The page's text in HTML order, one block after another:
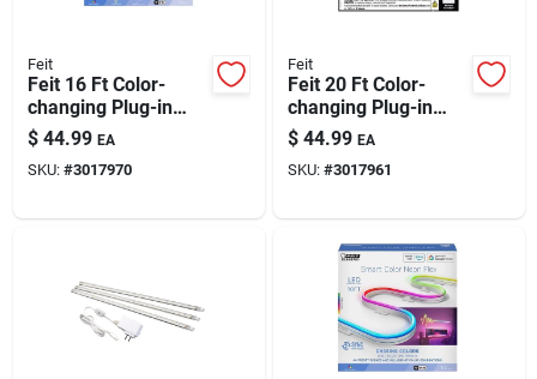
Feit
Feit 16 Ft Color-
changing Plug-in
Led Tape Light | Rgb
Smart Strip
$ 44.99 EA
SKU: #3017970
Feit
Feit 20 Ft Color-
changing Plug-in
Led Tape Light
$ 44.99 EA
SKU: #3017961